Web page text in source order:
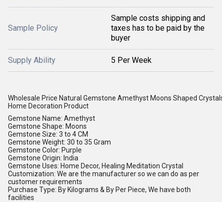
Sample Policy
Sample costs shipping and
taxes has to be paid by the
buyer
Supply Ability 5 Per Week
Wholesale Price Natural Gemstone Amethyst Moons Shaped
Home Decoration Product
Gemstone Name: Amethyst
Gemstone Shape: Moons
Gemstone Size: 3 to 4 CM
Gemstone Weight: 30 to 35 Gram
Gemstone Color: Purple
Gemstone Origin: India
Gemstone Uses: Home Decor, Healing Meditation Crystal
Customization: We are the manufacturer so we can do as per
customer requirements
Purchase Type: By Kilograms & By Per Piece, We have both
facilities